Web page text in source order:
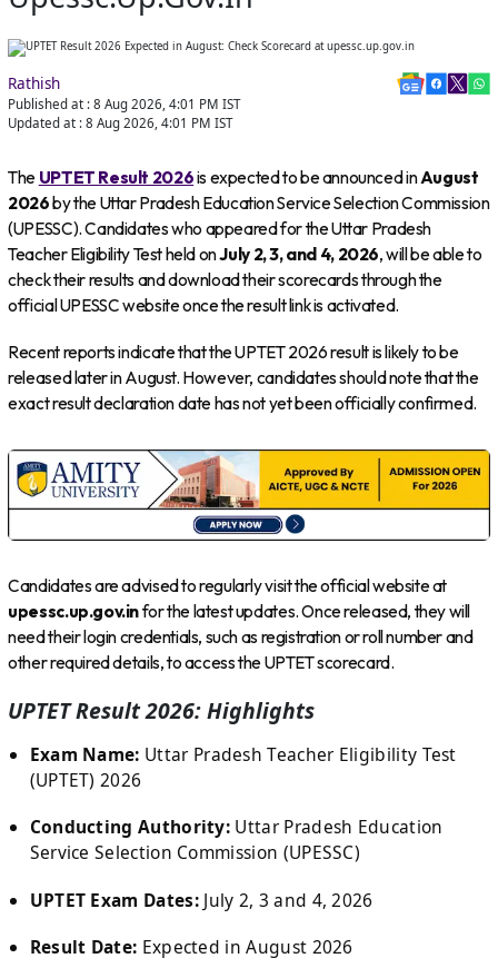
Rathish
Published at : 8 Aug 2026, 4:01 PM IST
Updated at : 8 Aug 2026, 4:01 PM IST
The UPTET Result 2026is expected to be announced inAugust
2026by the Uttar Pradesh Education Service Selection Commission
(UPESSC). Candidates who appeared for the Uttar Pradesh
Teacher Eligibility Test held onJuly 2, 3, and 4, 2026, will be able to
check their results and download their scorecards through the
official UPESSC website once the result link is activated.
Recent reports indicate that the UPTET 2026 result is likely to be
released later in August. However, candidates should note that the
exact result declaration date has not yet been officially confirmed.
Candidates are advised to regularly visit the official website at
upessc.up.gov.infor the latest updates. Once released, they will
need their login credentials, such as registration or roll number and
other required details, to access the UPTET scorecard.
UPTET Result 2026: Highlights
Exam Name: Uttar Pradesh Teacher Eligibility Test
(UPTET) 2026
Conducting Authority: Uttar Pradesh Education
Service Selection Commission (UPESSC)
UPTET Exam Dates:July 2, 3 and 4, 2026
Result Date: Expected in August 2026